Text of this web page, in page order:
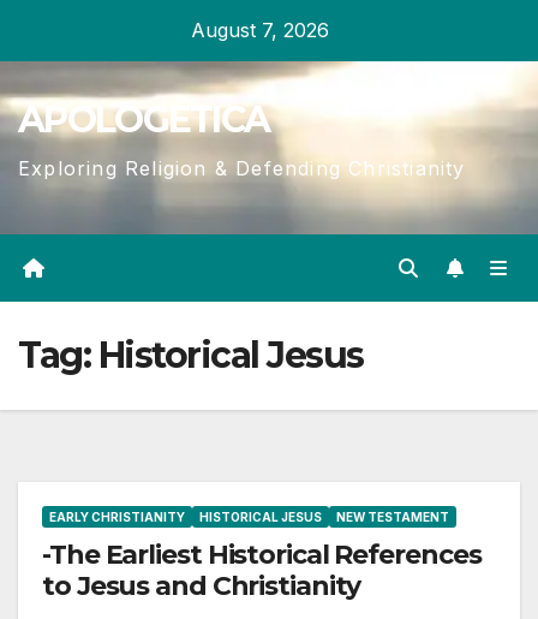
content
August 7, 2026
APOLOGETICA
Exploring Religion & Defending Christianity
Tag: Historical Jesus
EARLY CHRISTIANITY HISTORICAL JESUS NEW TESTAMENT
-The Earliest Historical References
to Jesus and Christianity